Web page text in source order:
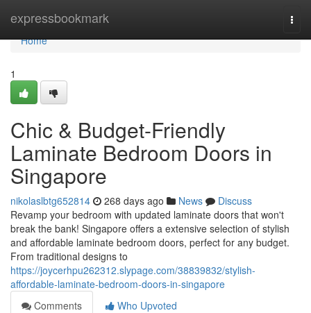
expressbookmark
Home
Home
1
Chic & Budget-Friendly
Laminate Bedroom Doors in
Singapore
nikolaslbtg652814 268 days ago News
Discuss
Revamp your bedroom with updated laminate doors that won't
break the bank! Singapore offers a extensive selection of stylish
and affordable laminate bedroom doors, perfect for any budget.
From traditional designs to
https://joycerhpu262312.slypage.com/38839832/stylish-
affordable-laminate-bedroom-doors-in-singapore
Comments
Who Upvoted